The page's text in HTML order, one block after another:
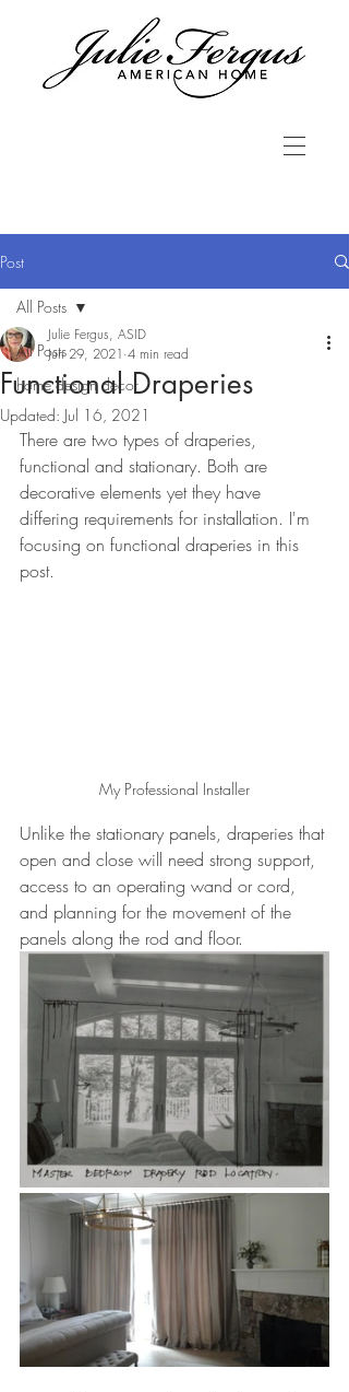
Post
All Posts
home design decor
All Posts
Functional Draperies
Julie Fergus, ASID
Jun 29, 2021 4 min read
Updated: Jul 16, 2021
There are two types of draperies,
functional and stationary. Both are
decorative elements yet they have
differing requirements for installation. I'm
focusing on functional draperies in this
post.
My Professional Installer
Unlike the stationary panels, draperies that
open and close will need strong support,
access to an operating wand or cord,
and planning for the movement of the
panels along the rod and floor.